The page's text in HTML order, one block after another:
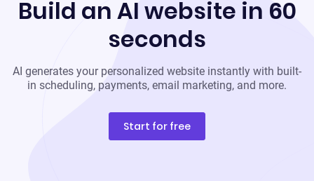
Build an AI website in 60
seconds
AI generates your personalized website instantly with built-
in scheduling, payments, email marketing, and more.
Start for free